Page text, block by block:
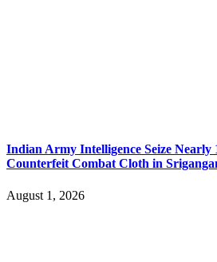
Indian Army Intelligence Seize Nearly
Counterfeit Combat Cloth in
August 1, 2026